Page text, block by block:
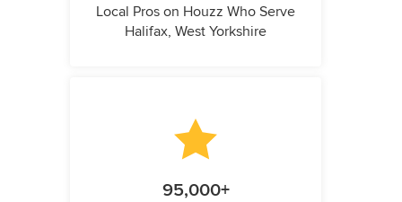
Local Pros on Houzz Who Serve
Halifax, West Yorkshire
95,000+